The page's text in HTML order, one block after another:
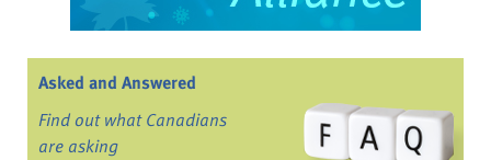
Asked and Answered
Find out what Canadians
are asking